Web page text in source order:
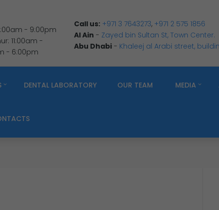
- 9:00pm
11:00am -
- 6:00pm
Call us: +971 3 7643273, +971 2 575 1856
Al Ain - Zayed bin Sultan St, Town Center.
Abu Dhabi- Khaleej al Arabi street,
DENTAL LABORATORY OUR TEAM MEDIA